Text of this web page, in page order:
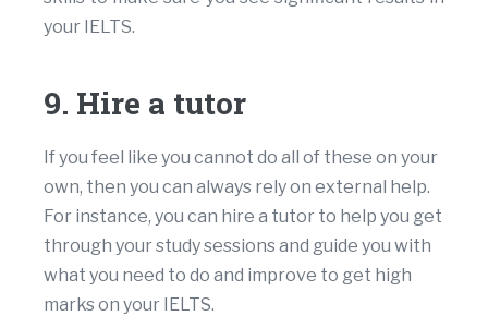
your IELTS.
9. Hire a tutor
If you feel like you cannot do all of these on your
own, then you can always rely on external help.
For instance, you can hire a tutor to help you get
through your study sessions and guide you with
what you need to do and improve to get high
marks on your IELTS.